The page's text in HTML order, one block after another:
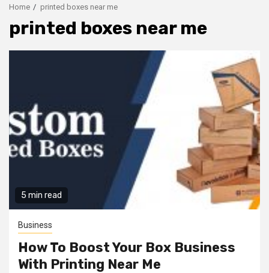
Home printed boxes near me
printed boxes near me
5 min read
Business
How To Boost Your Box Business
With Printing Near Me